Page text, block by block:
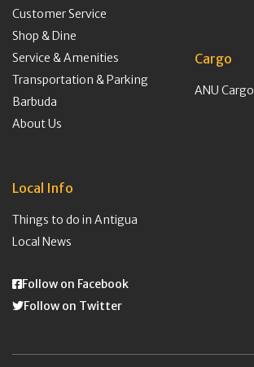
Customer Service
Shop & Dine
Service & Amenities
Transportation & Parking
Barbuda
About Us
Cargo
ANU Cargo
Local Info
Things to do in Antigua
Local News
Follow on Facebook
Follow on Twitter